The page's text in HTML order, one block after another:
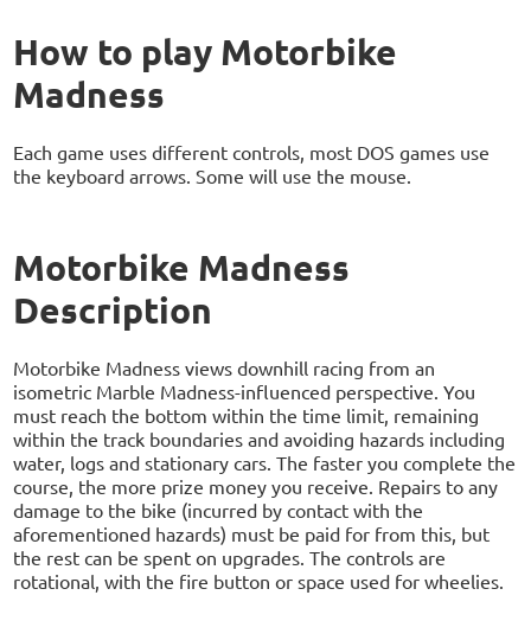
How to play Motorbike
Madness
Each game uses different controls, most DOS games use
the keyboard arrows. Some will use the mouse.
Motorbike Madness
Description
Motorbike Madness views downhill racing from an
isometric Marble Madness-influenced perspective. You
must reach the bottom within the time limit, remaining
within the track boundaries and avoiding hazards including
water, logs and stationary cars. The faster you complete the
course, the more prize money you receive. Repairs to any
damage to the bike (incurred by contact with the
aforementioned hazards) must be paid for from this, but
the rest can be spent on upgrades. The controls are
rotational, with the fire button or space used for wheelies.